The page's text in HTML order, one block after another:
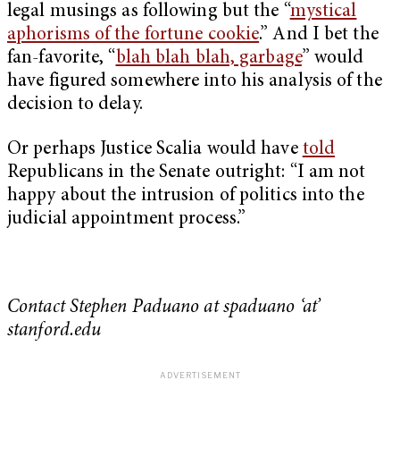
legal musings as following but the “mystical
aphorisms of the fortune cookie.” And I bet the
fan-favorite, “blah blah blah, garbage” would
have figured somewhere into his analysis of the
decision to delay.
Or perhaps Justice Scalia would have told
Republicans in the Senate outright: “I am not
happy about the intrusion of politics into the
judicial appointment process.”
Contact Stephen Paduano at spaduano ‘at’
stanford.edu